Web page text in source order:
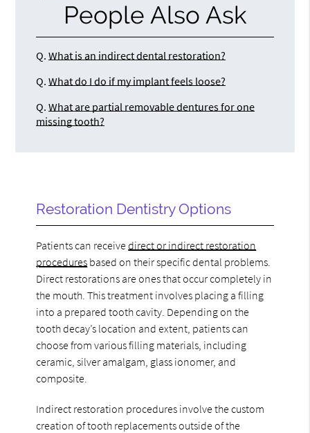
People Also Ask
Q. What is an indirect dental restoration?
Q. What do I do if my implant feels loose?
Q. What are partial removable dentures for one
missing tooth?
Restoration Dentistry Options
Patients can receivedirect or indirect restoration
procedures based on their specific dental problems.
Direct restorations are ones that occur completely in
the mouth. This treatment involves placing a filling
into a prepared tooth cavity. Depending on the
tooth decay’s location and extent, patients can
choose from various filling materials, including
ceramic, silver amalgam, glass ionomer, and
composite.
Indirect restoration procedures involve the custom
creation of tooth replacements outside of the